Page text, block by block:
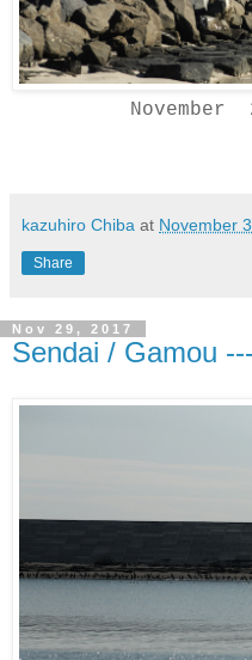
kazuhiro Chiba at November
Share
Nov 29, 2017
Sendai / Gamou